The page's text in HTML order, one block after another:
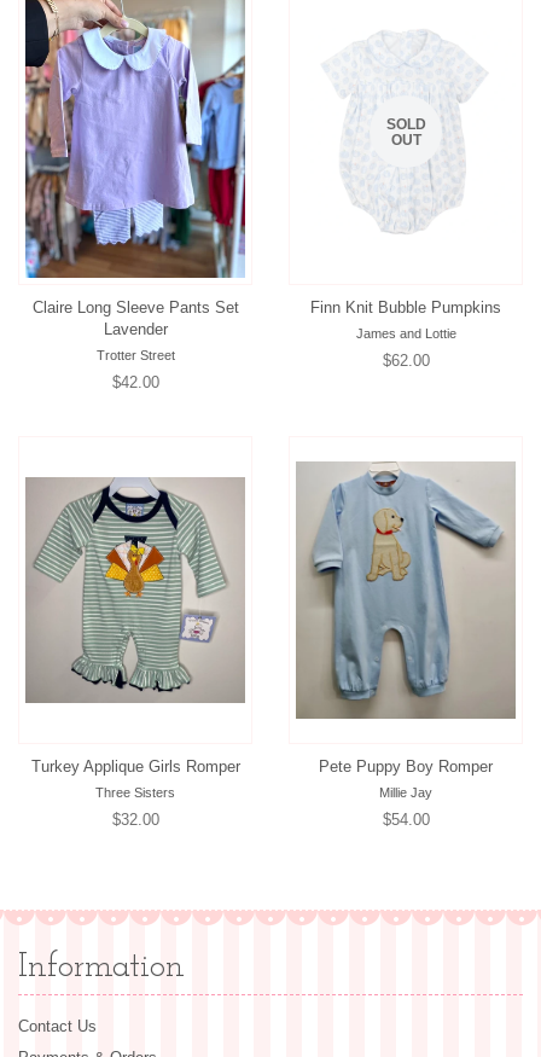
Claire Long Sleeve Pants Set
Lavender
Trotter Street
Regular
$42.00
SOLD
OUT
Finn Knit Bubble Pumpkins
James and Lottie
Regular
$62.00
Turkey Applique Girls Romper
Three Sisters
Regular
$32.00
Pete Puppy Boy Romper
Millie Jay
Regular
$54.00
Information
Contact Us